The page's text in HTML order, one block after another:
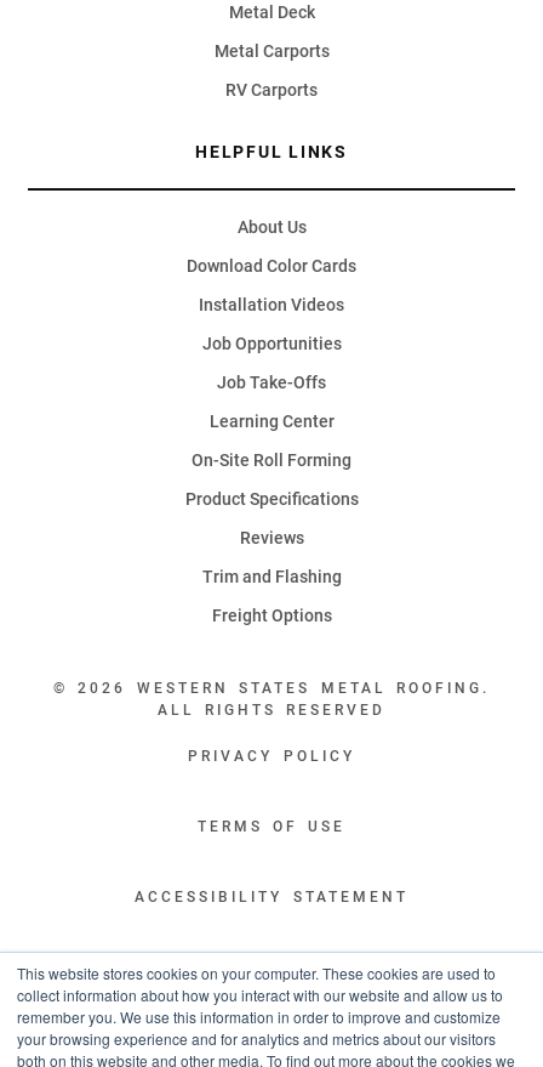
This website stores cookies on your computer. These cookies are used to
collect information about how you interact with our website and allow us to
remember you. We use this information in order to improve and customize
your browsing experience and for analytics and metrics about our visitors
both on this website and other media. To find out more about the cookies we
Metal Deck
Metal Carports
RV Carports
HELPFUL LINKS
About Us
Download Color Cards
Installation Videos
Job Opportunities
Job Take-Offs
Learning Center
On-Site Roll Forming
Product Specifications
Reviews
Trim and Flashing
Freight Options
© 2026 WESTERN STATES METAL ROOFING.
ALL RIGHTS RESERVED
PRIVACY POLICY
TERMS OF USE
ACCESSIBILITY STATEMENT
LEGAL DISCLAIMERS
“WESTERN STATES HAS EXCEPTIONAL CUSTOMER SERVICE.
YOU ARE INFORMED WITH THE PROGRESS OF YOUR ORDER EVERY STEP